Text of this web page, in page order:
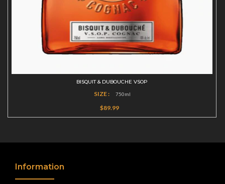
BISQUIT & DUBOUCHE VSOP
SIZE : 750ml
$89.99
Information